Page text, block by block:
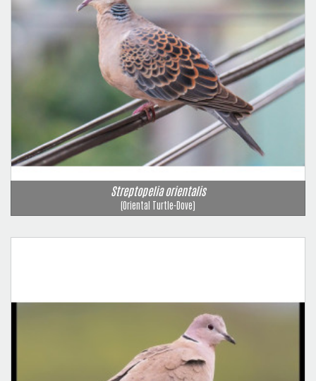
Streptopelia orientalis
(Oriental Turtle-Dove)